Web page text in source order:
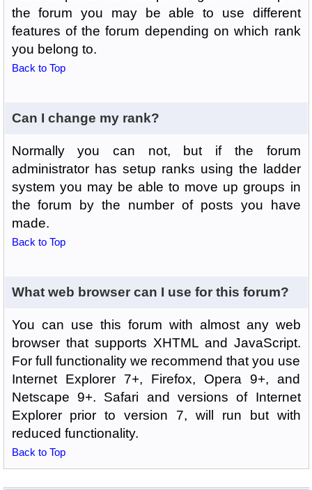
the forum you may be able to use different
features of the forum depending on which rank
you belong to.
Back to Top
Can I change my rank?
Normally you can not, but if the forum
administrator has setup ranks using the ladder
system you may be able to move up groups in
the forum by the number of posts you have
made.
Back to Top
What web browser can I use for this forum?
You can use this forum with almost any web
browser that supports XHTML and JavaScript.
For full functionality we recommend that you use
Internet Explorer 7+, Firefox, Opera 9+, and
Netscape 9+. Safari and versions of Internet
Explorer prior to version 7, will run but with
reduced functionality.
Back to Top